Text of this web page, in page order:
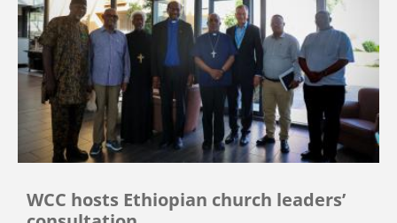
WCC hosts Ethiopian church leaders’